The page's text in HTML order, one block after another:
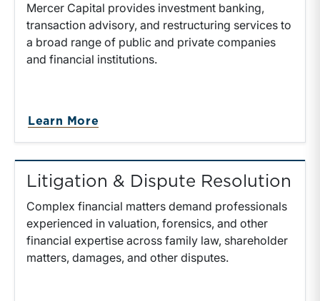
Mercer Capital provides investment banking,
transaction advisory, and restructuring services to
a broad range of public and private companies
and financial institutions.
Learn More
Litigation & Dispute Resolution
Complex financial matters demand professionals
experienced in valuation, forensics, and other
financial expertise across family law, shareholder
matters, damages, and other disputes.